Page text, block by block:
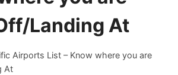
Landing At
Airports List – Know where you are
At